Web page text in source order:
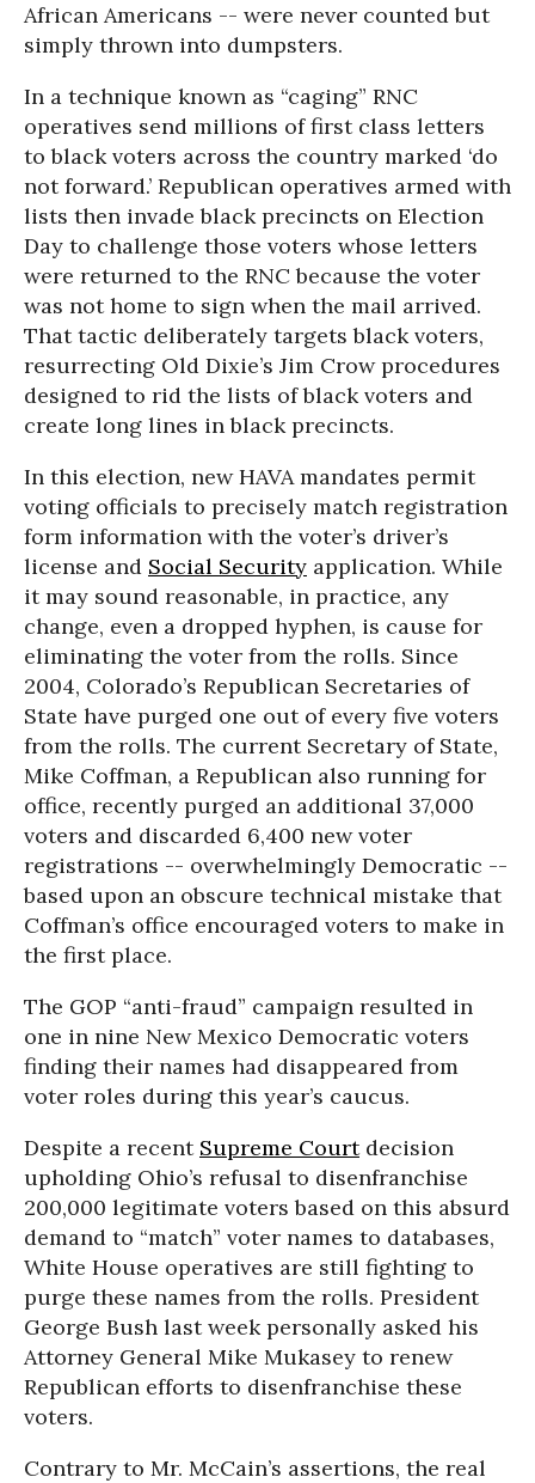
African Americans -- were never counted but
simply thrown into dumpsters.
In a technique known as “caging” RNC
operatives send millions of first class letters
to black voters across the country marked ‘do
not forward.’ Republican operatives armed with
lists then invade black precincts on Election
Day to challenge those voters whose letters
were returned to the RNC because the voter
was not home to sign when the mail arrived.
That tactic deliberately targets black voters,
resurrecting Old Dixie’s Jim Crow procedures
designed to rid the lists of black voters and
create long lines in black precincts.
In this election, new HAVA mandates permit
voting officials to precisely match registration
form information with the voter’s driver’s
license and Social Security application. While
it may sound reasonable, in practice, any
change, even a dropped hyphen, is cause for
eliminating the voter from the rolls. Since
2004, Colorado’s Republican Secretaries of
State have purged one out of every five voters
from the rolls. The current Secretary of State,
Mike Coffman, a Republican also running for
office, recently purged an additional 37,000
voters and discarded 6,400 new voter
registrations -- overwhelmingly Democratic --
based upon an obscure technical mistake that
Coffman’s office encouraged voters to make in
the first place.
The GOP “anti-fraud” campaign resulted in
one in nine New Mexico Democratic voters
finding their names had disappeared from
voter roles during this year’s caucus.
Despite a recent Supreme Courtdecision
upholding Ohio’s refusal to disenfranchise
200,000 legitimate voters based on this absurd
demand to “match” voter names to databases,
White House operatives are still fighting to
purge these names from the rolls. President
George Bush last week personally asked his
Attorney General Mike Mukasey to renew
Republican efforts to disenfranchise these
voters.
Contrary to Mr. McCain’s assertions, the real